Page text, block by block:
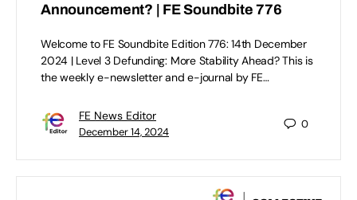
Announcement? | FE Soundbite 776
Welcome to FE Soundbite Edition 776: 14th December
2024 | Level 3 Defunding: More Stability Ahead? This is
the weekly e-newsletter and e-journal by FE…
FE News Editor
December 14, 2024
0